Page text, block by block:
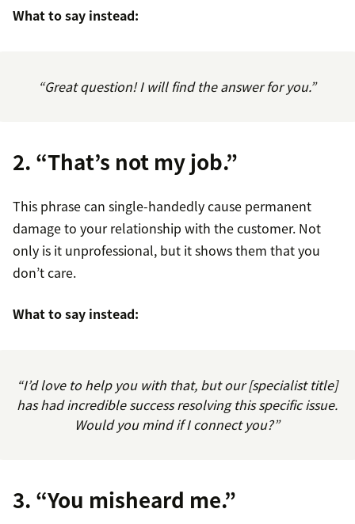
What to say instead:
“Great question! I will find the answer for you.”
2. “That’s not my job.”
This phrase can single-handedly cause permanent
damage to your relationship with the customer. Not
only is it unprofessional, but it shows them that you
don’t care.
What to say instead:
“I’d love to help you with that, but our [specialist title]
has had incredible success resolving this specific issue.
Would you mind if I connect you?”
3. “You misheard me.”